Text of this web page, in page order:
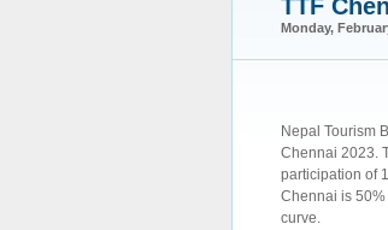
TTF
Monday,
Nepal Tourism
Chennai 2023.
participation of
Chennai is
curve.